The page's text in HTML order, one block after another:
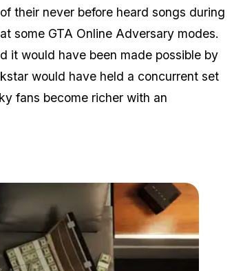
their never before heard songs during
some GTA Online Adversary modes.
it would have been made possible by
would have held a concurrent set
fans become richer with an